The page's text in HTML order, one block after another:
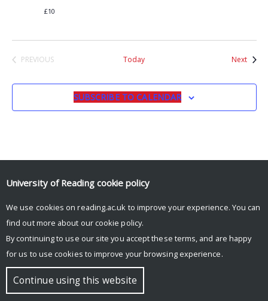
£10
PREVIOUS
Today NextEvents
SUBSCRIBE TO CALENDAR
© Copyright University of Reading
University of Reading cookie policy
We use cookies on reading.ac.uk to improve your experience. You can
find out more about our cookie policy.
By continuing to use our site you accept these terms, and are happy
for us to use cookies to improve your browsing experience.
Continue using this website